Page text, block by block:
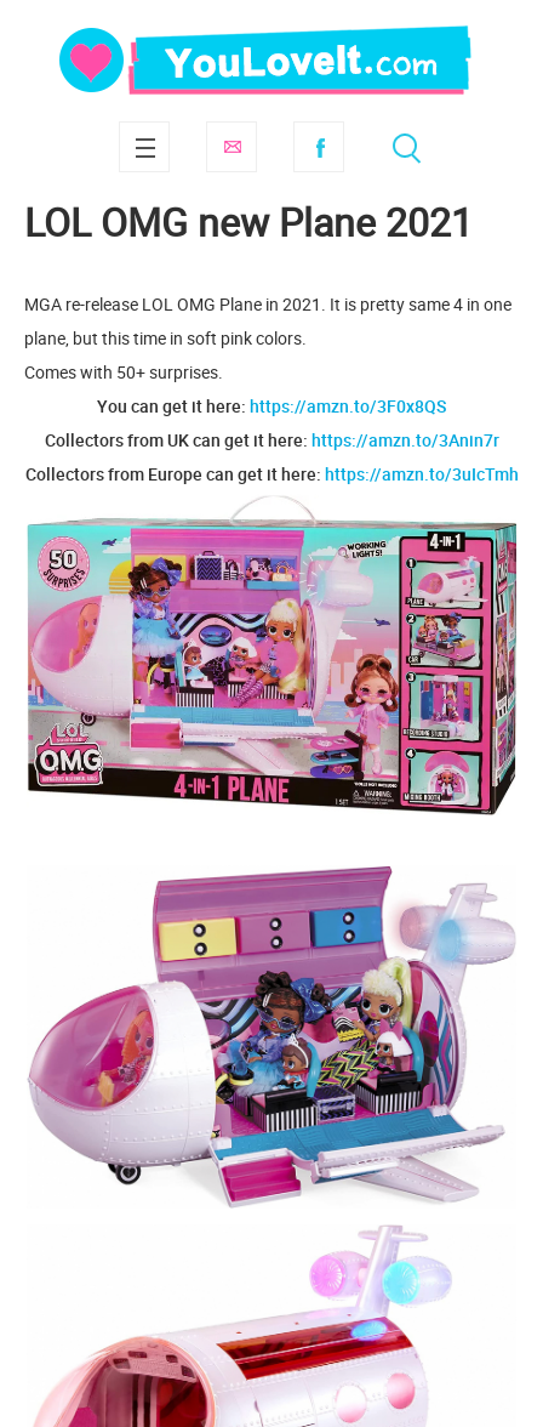
LOL OMG new Plane 2021
MGA re-release LOL OMG Plane in 2021. It is pretty same 4 in one
plane, but this time in soft pink colors.
Comes with 50+ surprises.
You can get it here: https://amzn.to/3F0x8QS
Collectors from UK can get it here: https://amzn.to/3Anin7r
Collectors from Europe can get it here: https://amzn.to/3uIcTmh